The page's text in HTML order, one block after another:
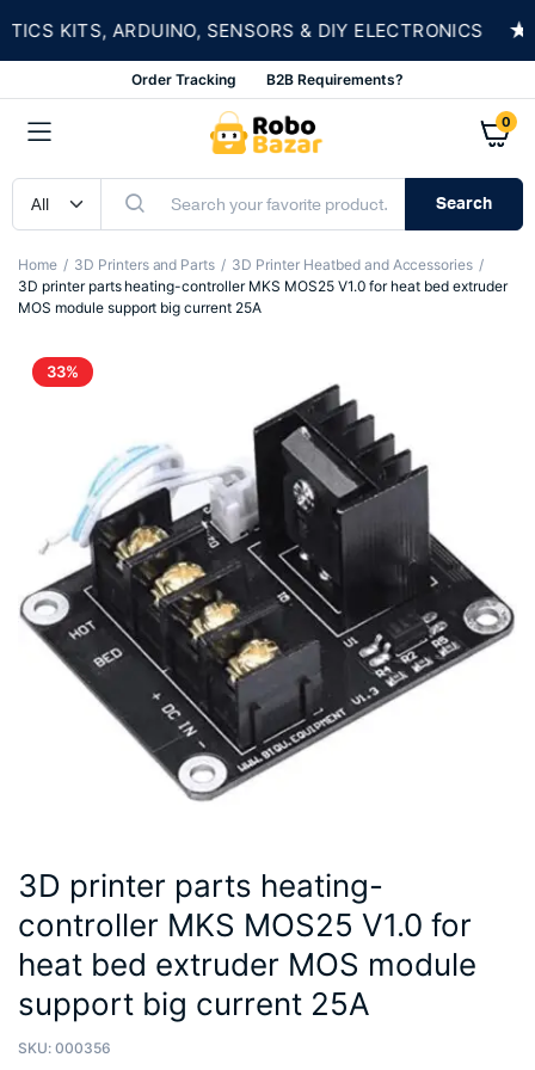
KITS, ARDUINO, SENSORS & DIY ELECTRONICS ★
Order Tracking B2B Requirements?
0
Search
Home 3D Printers and Parts
3D Printer Heatbed and Accessories
3D printer parts heating-controller MKS MOS25 V1.0 for heat bed extruder
MOS module support big current 25A
33%
3D printer parts heating-
controller MKS MOS25 V1.0 for
heat bed extruder MOS module
support big current 25A
SKU: 000356